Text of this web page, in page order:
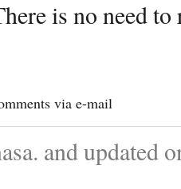
is no need
via e-mail
and updated